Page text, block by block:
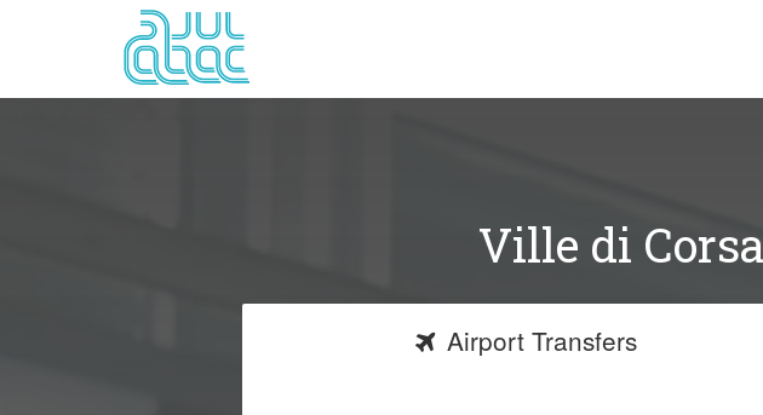
Ville di
AirportTransfers